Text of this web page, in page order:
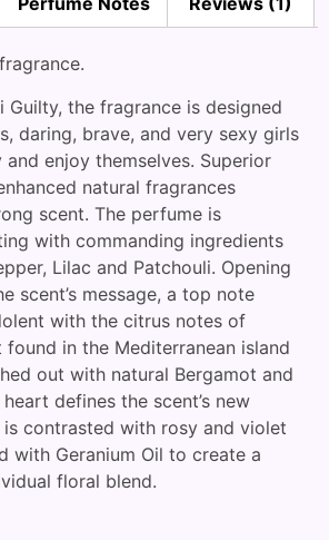
Guilty, the fragrance is designed
daring, brave, and very sexy girls
enjoy themselves. Superior
natural fragrances
scent. The perfume is
with commanding ingredients
Lilac and Patchouli. Opening
scent’s message, a top note
with the citrus notes of
found in the Mediterranean island
out with natural Bergamot and
defines the scent’s new
contrasted with rosy and violet
with Geranium Oil to create a
floral blend.